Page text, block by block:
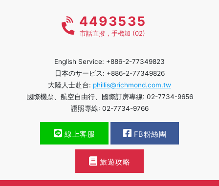
4493535
市話直撥，手機加 (02)
English Service: +886-2-77349823
日本のサービス: +886-2-77349826
大陸人士赴台: phillis@richmond.com.tw
國際機票、航空自由行、國際訂房專線: 02-7734-9656
證照專線: 02-7734-9766
線上客服 FB粉絲團
旅遊攻略